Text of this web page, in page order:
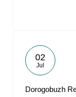
02
Jul
Dorogobuzh